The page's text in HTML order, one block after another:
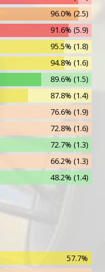
836
153
19
14
96.0% (2.5)
91.6% (5.9)
95.5% (1.8)
94.8% (1.6)
89.6% (1.5)
87.8% (1.4)
76.6% (1.9)
72.8% (1.6)
72.7% (1.3)
66.2% (1.3)
48.2% (1.4)
14.7% (1.2)
57.7%